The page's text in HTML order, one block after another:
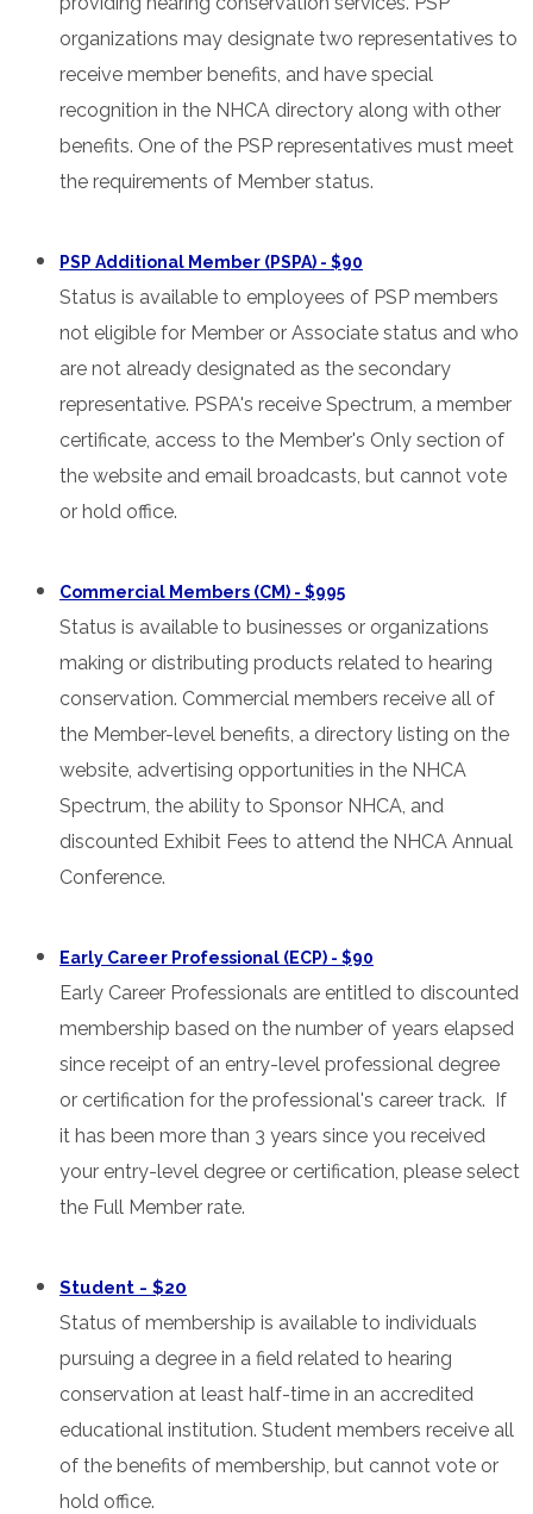
organizations may designate two representatives to
receive member benefits, and have special
recognition in the NHCA directory along with other
benefits. One of the PSP representatives must meet
the requirements of Member status.
PSP Additional Member (PSPA) - $90
Status is available to employees of PSP members
not eligible for Member or Associate status and who
are not already designated as the secondary
representative. PSPA's receive Spectrum, a member
certificate, access to the Member's Only section of
the website and email broadcasts, but cannot vote
or hold office.
Commercial Members (CM) - $995
Status is available to businesses or organizations
making or distributing products related to hearing
conservation. Commercial members receive all of
the Member-level benefits, a directory listing on the
website, advertising opportunities in the NHCA
Spectrum, the ability to Sponsor NHCA, and
discounted Exhibit Fees to attend the NHCA Annual
Conference.
Early Career Professional (ECP) - $90
Early Career Professionals are entitled to discounted
membership based on the number of years elapsed
since receipt of an entry-level professional degree
or certification for the professional's career track. If
it has been more than 3 years since you received
your entry-level degree or certification, please select
the Full Member rate.
Student - $20
Status of membership is available to individuals
pursuing a degree in a field related to hearing
conservation at least half-time in an accredited
educational institution. Student members receive all
of the benefits of membership, but cannot vote or
hold office.